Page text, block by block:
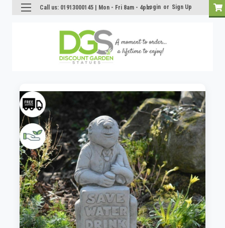
Call us: 01913000145 | Mon - Fri 8am - 4pmLogin or Sign Up